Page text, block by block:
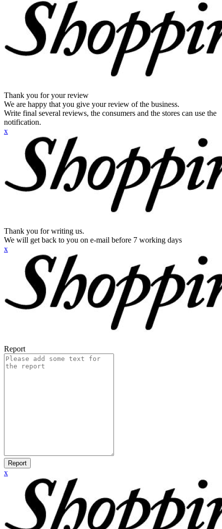
Thank you for your review
We are happy that you give your review of the business.
Write final several reviews, the consumers and the stores can use the
notification.
x
Thank you for writing us.
We will get back to you on e-mail before 7 working days
x
Report
Report
x